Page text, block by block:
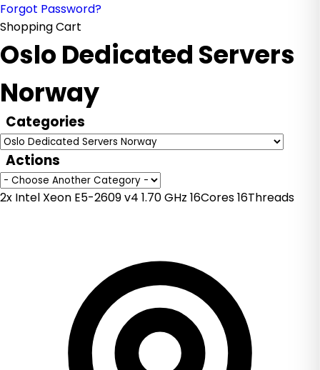
Forgot Password?
Shopping Cart
Oslo Dedicated Servers
Norway
Categories
Actions
2x Intel Xeon E5-2609 v4 1.70 GHz 16Cores 16Threads